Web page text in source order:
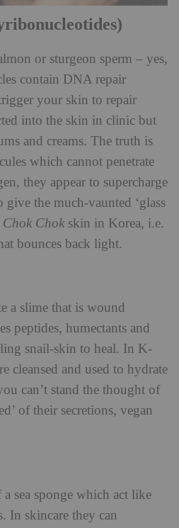
or sturgeon sperm – yes,
contain DNA repair
your skin to repair
into the skin in clinic but
and creams. The truth is
which cannot penetrate
they appear to supercharge
the much-vaunted ‘glass
Chok Chok skin in Korea, i.e.
bounces back light.
a slime that is wound
peptides, humectants and
snail-skin to heal. In K-
cleansed and used to hydrate
can’t stand the thought of
of their secretions, vegan
sea sponge which act like
In skincare they can